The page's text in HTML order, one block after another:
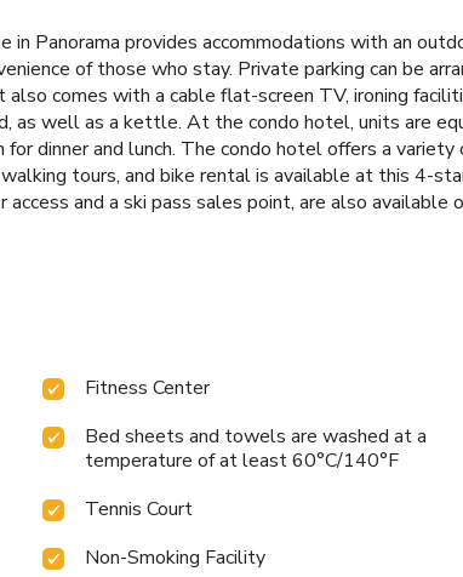
Panorama provides accommodations with an
of those who stay. Private parking can be
also comes with a cable flat-screen TV, ironing
as well as a kettle. At the condo hotel, units are
dinner and lunch. The condo hotel offers a
tours, and bike rental is available at this 4-
and a ski pass sales point, are also available
Fitness Center
Bed sheets and towels are washed at a
temperature of at least 60°C/140°F
Tennis Court
Non-Smoking Facility